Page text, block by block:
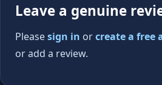
Leave a genuine
Pleasesign in orcreate a free
or add a review.